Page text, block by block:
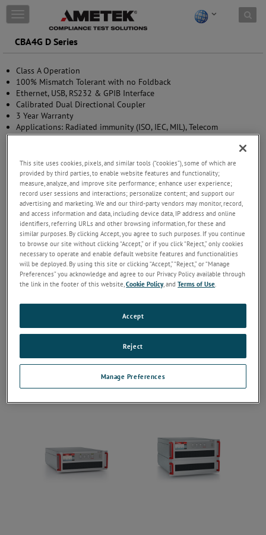
Skip to content
T
o
g
g
e
n
a
v
i
g
a
o
n
CBA4G D Series
Class A Operation
100% Mismatch Tolerant with no Foldback
Ethernet, USB, RS232 & GPIB Interface
Calibrated Dual Directional Coupler
3 Year Warranty
Applications: Radiated immunity (ISO, IEC, MIL), Telecom
Component Test and Aerospace&Defence
This site uses cookies, pixels, and similar tools (“cookies”), some of which are
provided by third parties, to enable website features and functionality;
measure, analyze, and improve site performance; enhance user experience;
record user sessions and interactions; personalize content; and support our
advertising and marketing. We and our third-party vendors may monitor, record,
and access information and data, including device data, IP address and online
identifiers, referring URLs and other browsing information, for these and
similar purposes. By clicking Accept, you agree to such purposes. If you continue
to browse our site without clicking “Accept,” or if you click “Reject,” only cookies
necessary to operate and enable default website features and functionalities
will be deployed. By using this site or clicking “Accept,” “Reject,” or “Manage
Preferences” you acknowledge and agree to our Privacy Policy available through
the link in the footer of this website,Cookie Policy, andTerms of Use
Manage Preferences
Reject
Accept